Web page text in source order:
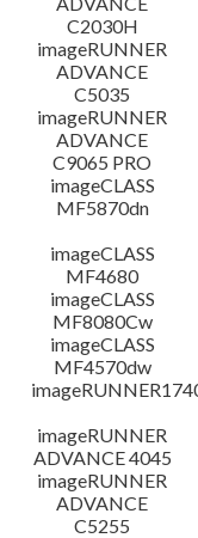
C2030H
imageRUNNER
ADVANCE
C5035
imageRUNNER
ADVANCE
C9065 PRO
imageCLASS
MF5870dn
imageCLASS
MF4680
imageCLASS
MF8080Cw
imageCLASS
MF4570dw
imageRUNNER
ADVANCE 4045
imageRUNNER
ADVANCE
C5255